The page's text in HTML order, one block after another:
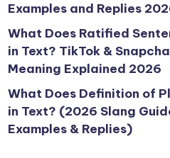
Examples and Replies
What Does Ratified
in Text? TikTok &
Meaning Explained 2026
What Does Definition of
in Text? (2026 Slang
Examples & Replies)